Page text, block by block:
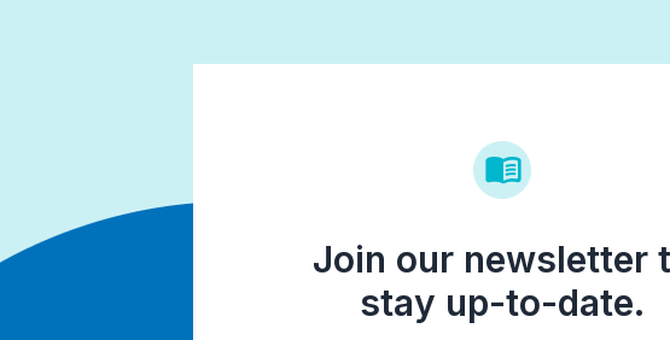
Join our newsletter
stay up-to-date.